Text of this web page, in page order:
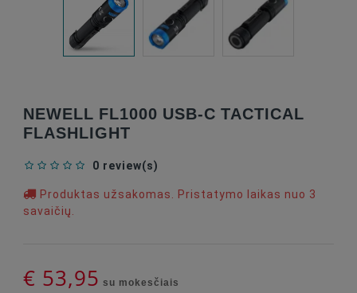
NEWELL FL1000 USB-C TACTICAL
FLASHLIGHT
0 review(s)
Produktas užsakomas. Pristatymo laikas nuo 3
savaičių.
€ 53,95 su mokesčiais